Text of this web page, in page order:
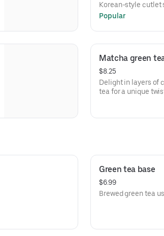
Korean-style cutlet
Popular
Matcha green
$8.25
Delight in layers of
tea for a unique
Green tea base
$6.99
Brewed green tea